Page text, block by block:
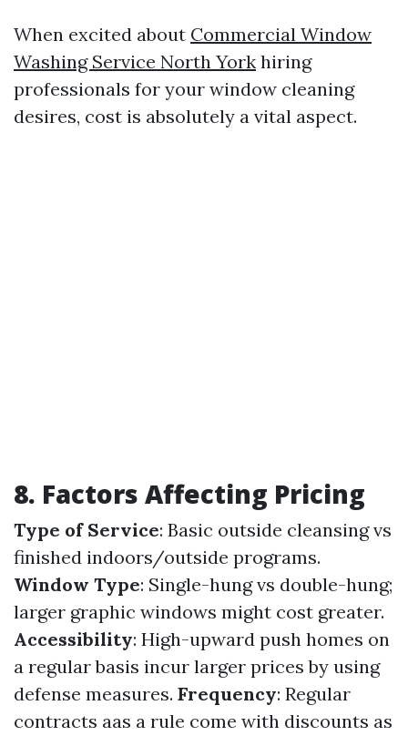
When excited about Commercial Window
Washing Service North York hiring
professionals for your window cleaning
desires, cost is absolutely a vital aspect.
8. Factors Affecting Pricing
Type of Service: Basic outside cleansing vs
finished indoors/outside programs.
Window Type: Single-hung vs double-hung;
larger graphic windows might cost greater.
Accessibility: High-upward push homes on
a regular basis incur larger prices by using
defense measures. Frequency: Regular
contracts aas a rule come with discounts as